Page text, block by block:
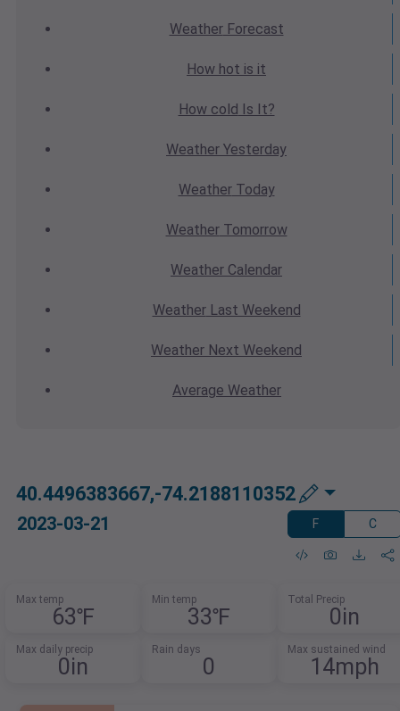
WeatherForecast
How hot is it
How cold Is It?
Weather Yesterday
WeatherToday
WeatherTomorrow
Weather Calendar
WeatherLast Weekend
Weather Next Weekend
Average Weather
40.4496383667,-74.2188110352
2023-03-21 F C
Max temp
63℉
Min temp
33℉
Total Precip
0in
Max daily precip
0in
Rain days
0
Max sustained wind
14mph